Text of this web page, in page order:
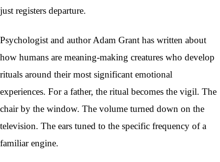
just registers departure.
Psychologist and author Adam Grant has written about
how humans are meaning-making creatures who develop
rituals around their most significant emotional
experiences. For a father, the ritual becomes the vigil. The
chair by the window. The volume turned down on the
television. The ears tuned to the specific frequency of a
familiar engine.